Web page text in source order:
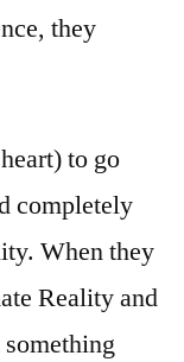
they
to go
completely
When they
Reality and